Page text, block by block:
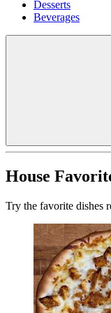
Desserts
Beverages
House
Try the favorite dishes